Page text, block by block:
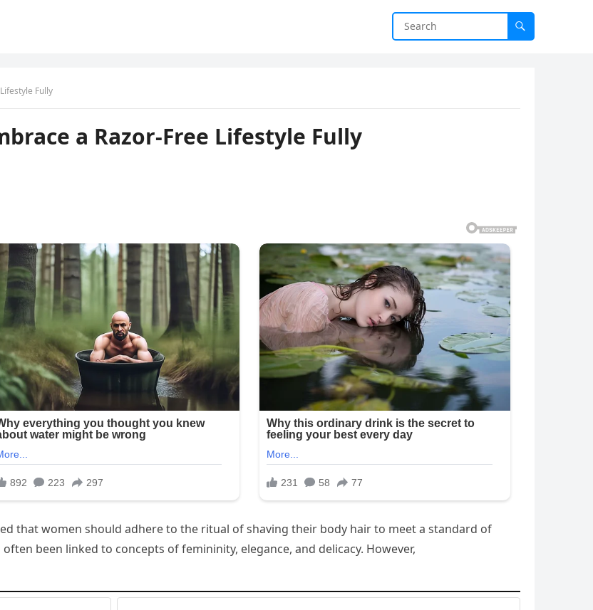
Fully
a Razor-Free Lifestyle Fully
that women should adhere to the ritual of shaving their body hair to meet a standard of
been linked to concepts of femininity, elegance, and delicacy. However,